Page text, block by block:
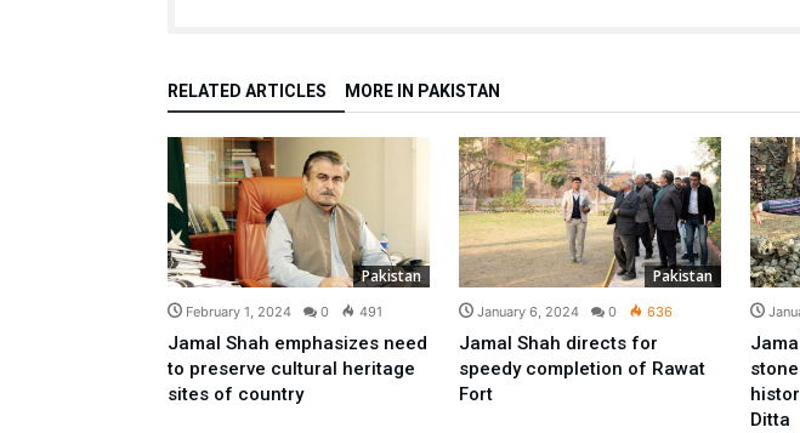
RELATED ARTICLES MORE IN PAKISTAN
Pakistan
February 1, 2024 0 491
Jamal Shah emphasizes need
to preserve cultural heritage
sites of country
Pakistan
January 6, 2024 0 636
Jamal Shah directs for
speedy completion of Rawat
Fort
Ditta